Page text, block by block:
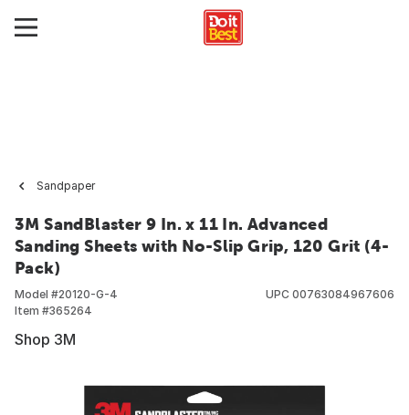
Sandpaper
3M SandBlaster 9 In. x 11 In. Advanced
Sanding Sheets with No-Slip Grip, 120 Grit (4-
Pack)
Model #20120-G-4
Item #365264
UPC 00763084967606
Shop 3M